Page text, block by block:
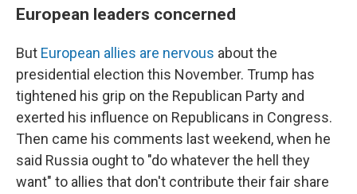
European leaders concerned
But European allies are nervous about the
presidential election this November. Trump has
tightened his grip on the Republican Party and
exerted his influence on Republicans in Congress.
Then came his comments last weekend, when he
said Russia ought to "do whatever the hell they
want" to allies that don't contribute their fair share